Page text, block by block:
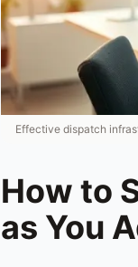
Effective dispatch
How to
as You